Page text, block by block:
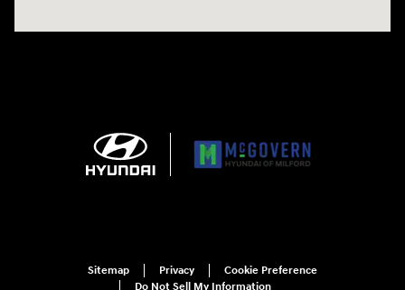
Sitemap Privacy
Cookie Preference
Do Not Sell My Information